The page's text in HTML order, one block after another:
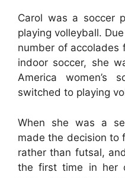
Carol was a soccer
playing volleyball.
number of accolades
indoor soccer, she
America women’s
switched to playing
When she was a
made the decision to
rather than futsal,
the first time in her